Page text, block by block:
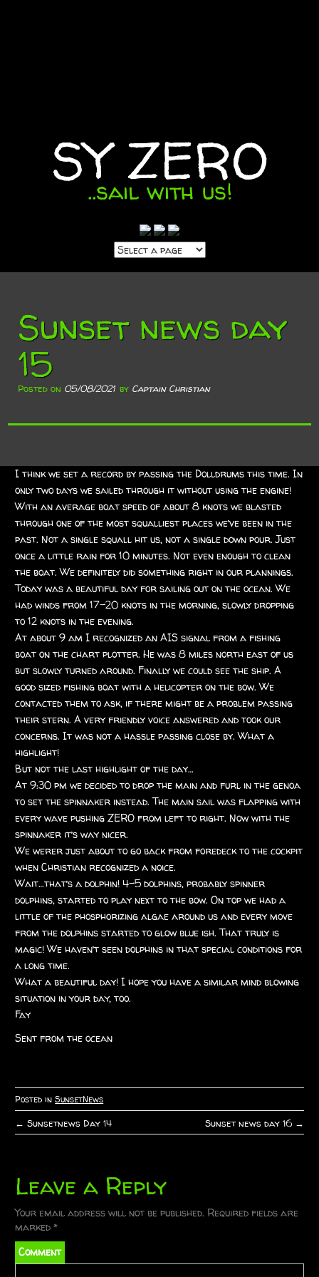
SY ZERO
..sail with us!
Sunset news day
15
Posted on 05/08/2021 by Captain Christian
I think we set a record by passing the Dolldrums this time. In
only two days we sailed through it without using the engine!
With an average boat speed of about 8 knots we blasted
through one of the most squalliest places we’ve been in the
past. Not a single squall hit us, not a single down pour. Just
once a little rain for 10 minutes. Not even enough to clean
the boat. We definitely did something right in our plannings.
Today was a beautiful day for sailing out on the ocean. We
had winds from 17-20 knots in the morning, slowly dropping
to 12 knots in the evening.
At about 9 am I recognized an AIS signal from a fishing
boat on the chart plotter. He was 8 miles north east of us
but slowly turned around. Finally we could see the ship. A
good sized fishing boat with a helicopter on the bow. We
contacted them to ask, if there might be a problem passing
their stern. A very friendly voice answered and took our
concerns. It was not a hassle passing close by. What a
highlight!
But not the last highlight of the day…
At 9:30 pm we decided to drop the main and furl in the genoa
to set the spinnaker instead. The main sail was flapping with
every wave pushing ZERO from left to right. Now with the
spinnaker it’s way nicer.
We werer just about to go back from foredeck to the cockpit
when Christian recognized a noice.
Wait…that’s a dolphin! 4-5 dolphins, probably spinner
dolphins, started to play next to the bow. On top we had a
little of the phosphorizing algae around us and every move
from the dolphins started to glow blue ish. That truly is
magic! We haven’t seen dolphins in that special conditions for
a long time.
What a beautiful day! I hope you have a similar mind blowing
situation in your day, too.
Fay
Sent from the ocean
Posted inSunsetNews
P
s
t
n
← Sunsetnews Day 14 Sunset news day 16 →
Leave a Reply
Your email address will not be published. Required fields are
marked*
Comment